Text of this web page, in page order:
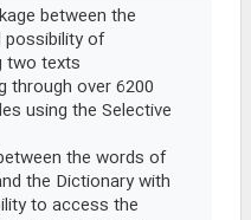
between the
possibility of
two texts
through over 6200
using the Selective
the words of
the Dictionary with
to access the